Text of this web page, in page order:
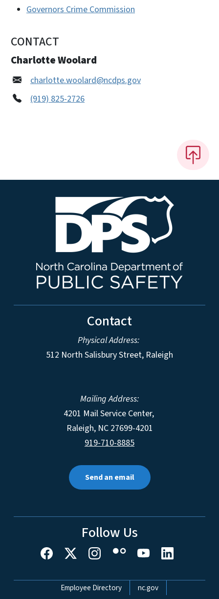
Governors Crime Commission
CONTACT
Charlotte Woolard
charlotte.woolard@ncdps.gov
(919) 825-2726
Contact
Physical Address:
512 North Salisbury Street, Raleigh
Mailing Address:
4201 Mail Service Center,
Raleigh, NC 27699-4201
919-710-8885
Send an email
Follow Us
Network Menu
Employee Directory nc.gov